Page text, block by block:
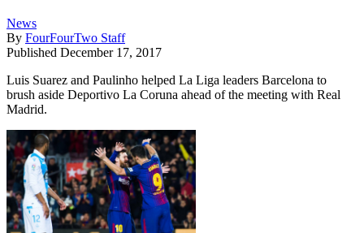
News
By FourFourTwo Staff
Published December 17, 2017
Luis Suarez and Paulinho helped La Liga leaders Barcelona to
brush aside Deportivo La Coruna ahead of the meeting with Real
Madrid.